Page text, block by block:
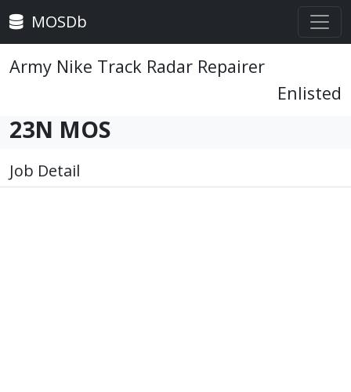
MOSDb
Army Nike Track Radar Repairer
Enlisted
23N MOS
Job Detail